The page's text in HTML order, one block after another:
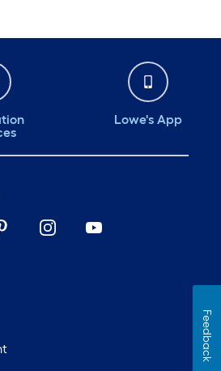
Lowe's App
Feedback